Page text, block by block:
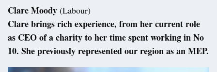
Clare Moody (Labour)
Clare brings rich experience, from her current role
as CEO of a charity to her time spent working in No
10. She previously represented our region as an MEP.